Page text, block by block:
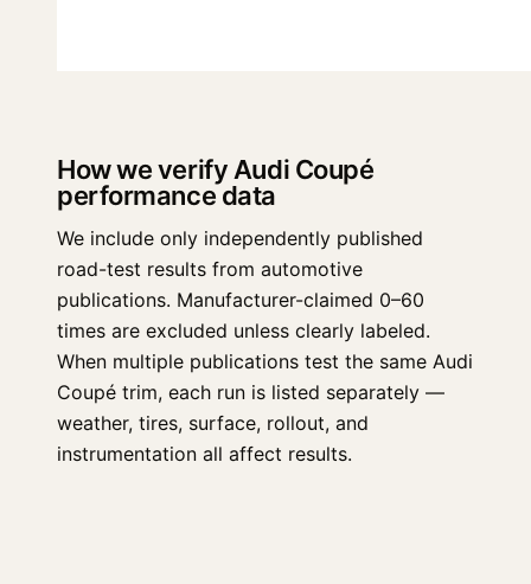
How we verify Audi Coupé
performance data
We include only independently published
road-test results from automotive
publications. Manufacturer-claimed 0–60
times are excluded unless clearly labeled.
When multiple publications test the same Audi
Coupé trim, each run is listed separately —
weather, tires, surface, rollout, and
instrumentation all affect results.